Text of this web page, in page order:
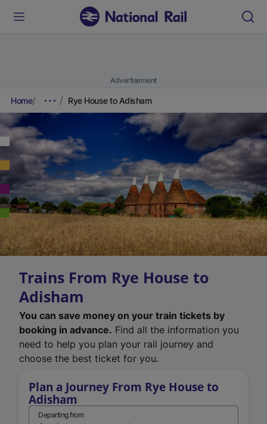
Advertisement
Home Rye House to Adisham
Trains From Rye House to
Adisham
You can save money on your train tickets by
booking in advance. Find all the information you
need to help you plan your rail journey and
choose the best ticket for you.
Plan a Journey From Rye House to
Adisham
Departing from